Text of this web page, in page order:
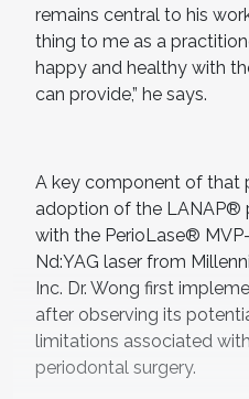
remains central to his
thing to me as a
happy and healthy with
can provide,” he says.
A key component of that
adoption of the LANAP®
with the PerioLase®
Nd:YAG laser from
Inc. Dr. Wong first
after observing its
limitations associated
periodontal surgery.